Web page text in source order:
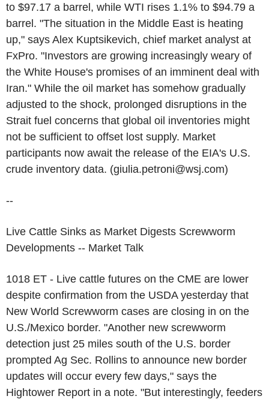
to $97.17 a barrel, while WTI rises 1.1% to $94.79 a
barrel. "The situation in the Middle East is heating
up," says Alex Kuptsikevich, chief market analyst at
FxPro. "Investors are growing increasingly weary of
the White House's promises of an imminent deal with
Iran." While the oil market has somehow gradually
adjusted to the shock, prolonged disruptions in the
Strait fuel concerns that global oil inventories might
not be sufficient to offset lost supply. Market
participants now await the release of the EIA's U.S.
crude inventory data. (giulia.petroni@wsj.com)
--
Live Cattle Sinks as Market Digests Screwworm
Developments -- Market Talk
1018 ET - Live cattle futures on the CME are lower
despite confirmation from the USDA yesterday that
New World Screwworm cases are closing in on the
U.S./Mexico border. "Another new screwworm
detection just 25 miles south of the U.S. border
prompted Ag Sec. Rollins to announce new border
updates will occur every few days," says the
Hightower Report in a note. "But interestingly, feeders